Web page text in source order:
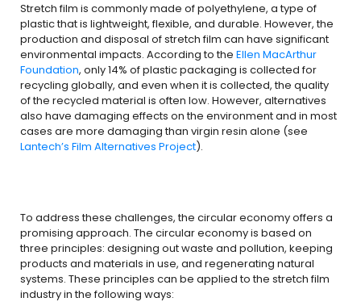
Stretch film is commonly made of polyethylene, a type of
plastic that is lightweight, flexible, and durable. However, the
production and disposal of stretch film can have significant
environmental impacts. According to the Ellen MacArthur
Foundation, only 14% of plastic packaging is collected for
recycling globally, and even when it is collected, the quality
of the recycled material is often low. However, alternatives
also have damaging effects on the environment and in most
cases are more damaging than virgin resin alone (see
Lantech’s Film Alternatives Project).
To address these challenges, the circular economy offers a
promising approach. The circular economy is based on
three principles: designing out waste and pollution, keeping
products and materials in use, and regenerating natural
systems. These principles can be applied to the stretch film
industry in the following ways: